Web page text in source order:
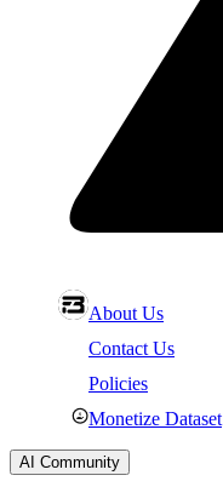
About Us
Contact Us
Policies
Monetize Dataset
AI Community